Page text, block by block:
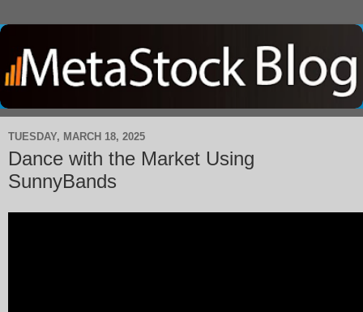
TUESDAY, MARCH 18, 2025
Dance with the Market Using
SunnyBands